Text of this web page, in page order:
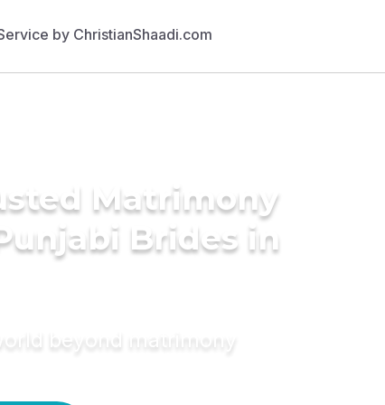
Matrimony
Brides in
beyond matrimony